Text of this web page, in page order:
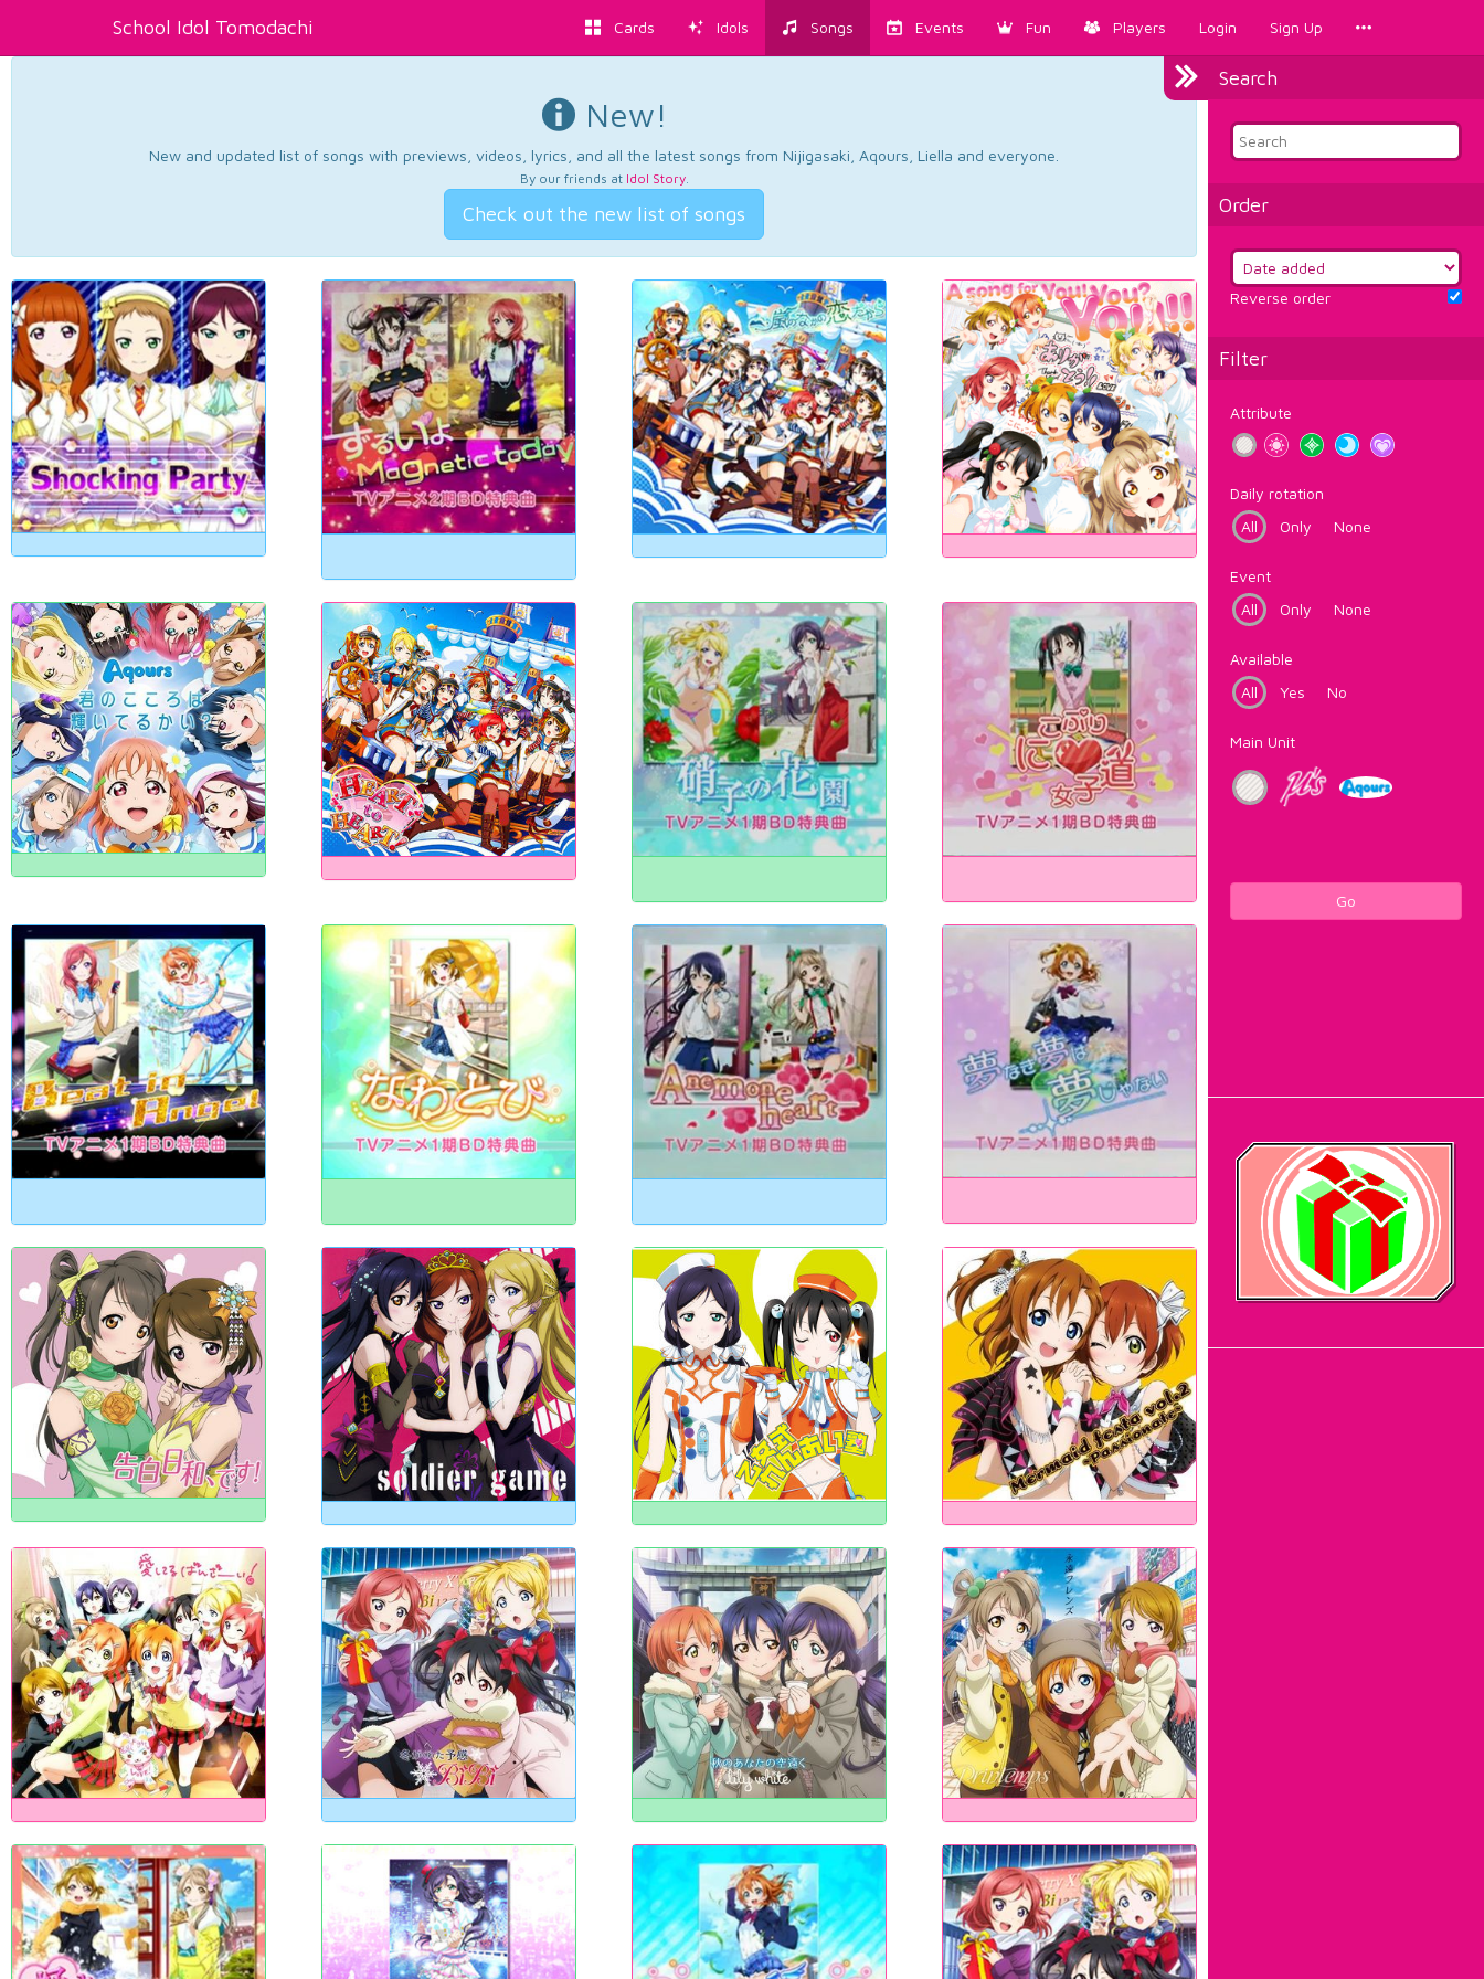
School Idol Tomodachi Cards Idols Songs Events Fun Players Login Sign Up
Search
Order
Reverse order
Filter
Attribute
Daily rotation
All
Only None
Event
All
Only None
Available
All
Yes No
Main Unit
Go
New!
New and updated list of songs with previews, videos, lyrics, and all the latest songs from Nijigasaki, Aqours, Liella and everyone.
By our friends at Idol Story.
Check out the new list of songs